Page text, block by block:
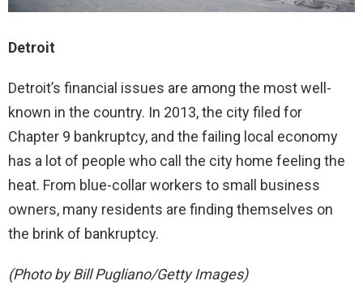
Detroit
Detroit’s financial issues are among the most well-
known in the country. In 2013, the city filed for
Chapter 9 bankruptcy, and the failing local economy
has a lot of people who call the city home feeling the
heat. From blue-collar workers to small business
owners, many residents are finding themselves on
the brink of bankruptcy.
(Photo by Bill Pugliano/Getty Images)